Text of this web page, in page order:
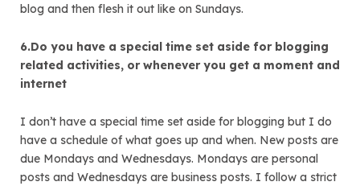
blog and then flesh it out like on Sundays.
6.Do you have a special time set aside for blogging
related activities, or whenever you get a moment and
internet
I don’t have a special time set aside for blogging but I do
have a schedule of what goes up and when. New posts are
due Mondays and Wednesdays. Mondays are personal
posts and Wednesdays are business posts. I follow a strict